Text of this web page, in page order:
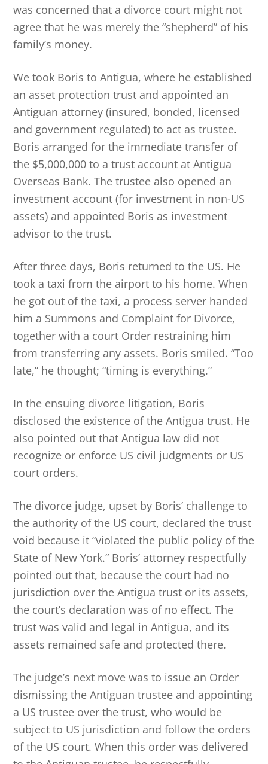
was concerned that a divorce court might not
agree that he was merely the “shepherd” of his
family’s money.
We took Boris to Antigua, where he established
an asset protection trust and appointed an
Antiguan attorney (insured, bonded, licensed
and government regulated) to act as trustee.
Boris arranged for the immediate transfer of
the $5,000,000 to a trust account at Antigua
Overseas Bank. The trustee also opened an
investment account (for investment in non-US
assets) and appointed Boris as investment
advisor to the trust.
After three days, Boris returned to the US. He
took a taxi from the airport to his home. When
he got out of the taxi, a process server handed
him a Summons and Complaint for Divorce,
together with a court Order restraining him
from transferring any assets. Boris smiled. “Too
late,” he thought; “timing is everything.”
In the ensuing divorce litigation, Boris
disclosed the existence of the Antigua trust. He
also pointed out that Antigua law did not
recognize or enforce US civil judgments or US
court orders.
The divorce judge, upset by Boris’ challenge to
the authority of the US court, declared the trust
void because it “violated the public policy of the
State of New York.” Boris’ attorney respectfully
pointed out that, because the court had no
jurisdiction over the Antigua trust or its assets,
the court’s declaration was of no effect. The
trust was valid and legal in Antigua, and its
assets remained safe and protected there.
The judge’s next move was to issue an Order
dismissing the Antiguan trustee and appointing
a US trustee over the trust, who would be
subject to US jurisdiction and follow the orders
of the US court. When this order was delivered